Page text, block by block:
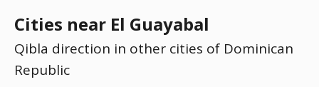
Cities near El Guayabal
Qibla direction in other cities of Dominican
Republic